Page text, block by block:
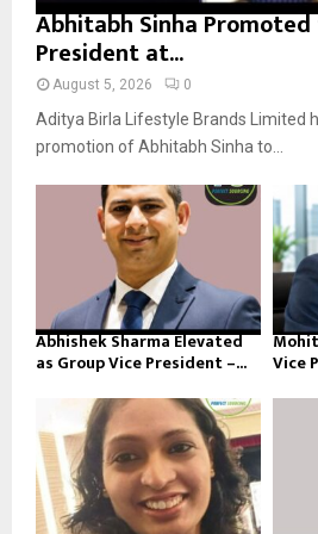
Abhitabh Sinha
President at...
August 5, 2026 0
Aditya Birla Lifestyle Brands Limited
promotion of Abhitabh Sinha to...
Abhishek Sharma Elevated
as Group Vice President –... Vice